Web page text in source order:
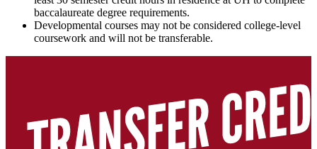
baccalaureate degree requirements.
Developmental courses may not be considered college-level
coursework and will not be transferable.